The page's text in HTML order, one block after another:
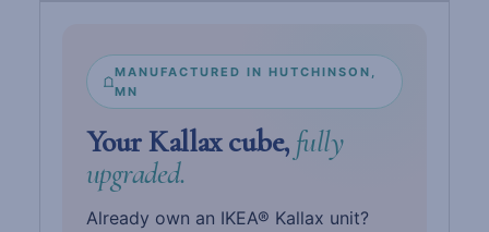
MANUFACTURED IN HUTCHINSON,
MN
Your Kallax cube, fully
upgraded.
Already own an IKEA® Kallax unit?